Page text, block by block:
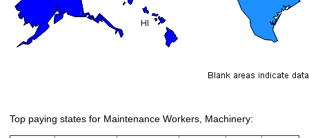
Top paying states for Maintenance Workers, Machinery: